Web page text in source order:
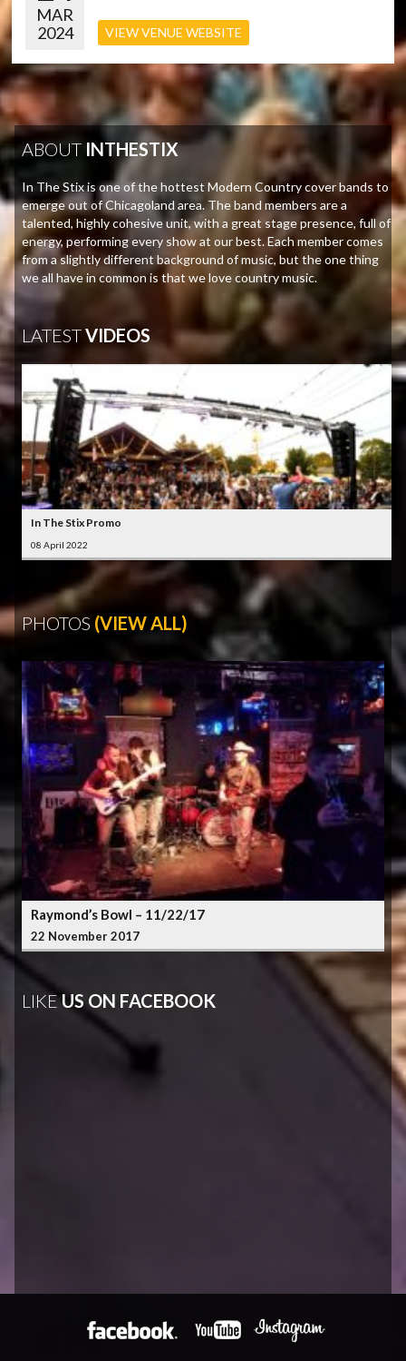
MAR
2024
VIEW VENUE WEBSITE
ABOUT INTHESTIX
In The Stix is one of the hottest Modern Country cover bands to
emerge out of Chicagoland area. The band members are a
talented, highly cohesive unit, with a great stage presence, full of
energy, performing every show at our best. Each member comes
from a slightly different background of music, but the one thing
we all have in common is that we love country music.
LATESTVIDEOS
In The Stix Promo
08 April 2022
PHOTOS (VIEW ALL)
Raymond’s Bowl – 11/22/17
22 November 2017
LIKEUS ON FACEBOOK